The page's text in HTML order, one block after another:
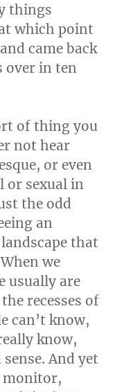
things
which point
came back
over in ten
of thing you
not hear
or even
or sexual in
the odd
an
that
we
usually are
recesses of
can’t know,
know,
And yet
monitor,